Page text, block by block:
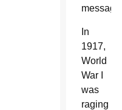
message.”
In
1917,
World
War I
was
raging